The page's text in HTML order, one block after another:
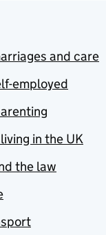
and care
employed
in the UK
the law